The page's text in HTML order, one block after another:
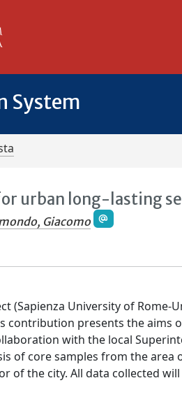
System
for urban long-lasting
Giacomo
(Sapienza University of Rome-
contribution presents the aims
with the local
of core samples from the area
of the city. All data collected